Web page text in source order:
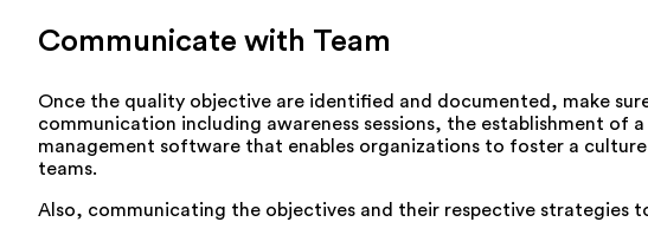
Communicate with Team
Once the quality objective are identified and documented, make
communication including awareness sessions, the establishment
management software that enables organizations to foster a
teams.
Also, communicating the objectives and their respective